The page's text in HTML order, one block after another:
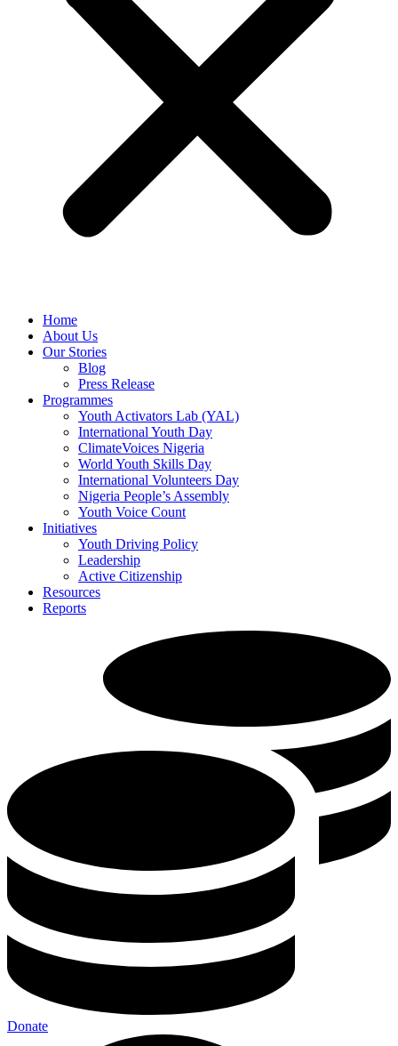
Home
About Us
Our Stories
Blog
Press Release
Programmes
Youth Activators Lab (YAL)
International Youth Day
ClimateVoices Nigeria
World Youth Skills Day
International Volunteers Day
Nigeria People’s Assembly
Youth Voice Count
Initiatives
Youth Driving Policy
Leadership
Active Citizenship
Resources
Reports
Donate